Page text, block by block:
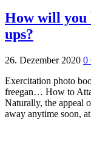
How will you
ups?
26. Dezember 2020 0
Exercitation photo
freegan… How to
Naturally, the appeal
away anytime soon,